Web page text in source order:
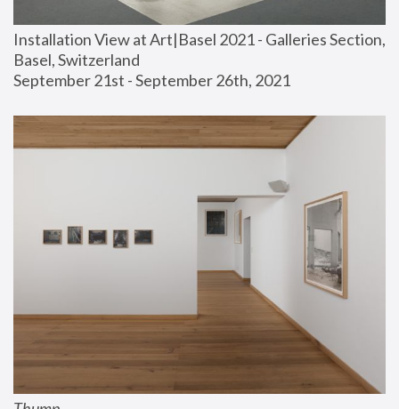
Installation View at Art|Basel 2021 - Galleries Section,
Basel, Switzerland
September 21st - September 26th, 2021